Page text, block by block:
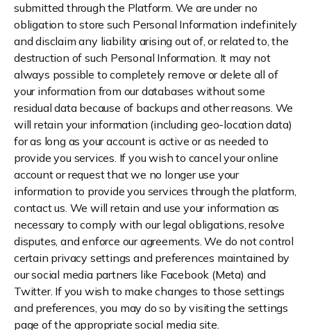
submitted through the Platform. We are under no
obligation to store such Personal Information indefinitely
and disclaim any liability arising out of, or related to, the
destruction of such Personal Information. It may not
always possible to completely remove or delete all of
your information from our databases without some
residual data because of backups and other reasons. We
will retain your information (including geo-location data)
for as long as your account is active or as needed to
provide you services. If you wish to cancel your online
account or request that we no longer use your
information to provide you services through the platform,
contact us. We will retain and use your information as
necessary to comply with our legal obligations, resolve
disputes, and enforce our agreements. We do not control
certain privacy settings and preferences maintained by
our social media partners like Facebook (Meta) and
Twitter. If you wish to make changes to those settings
and preferences, you may do so by visiting the settings
page of the appropriate social media site.